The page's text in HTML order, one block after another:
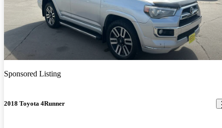
Sponsored Listing
2018 Toyota 4Runner